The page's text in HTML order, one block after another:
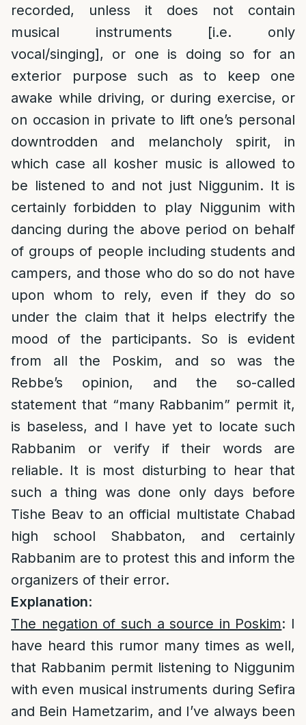
recorded, unless it does not contain
musical instruments [i.e. only
vocal/singing], or one is doing so for an
exterior purpose such as to keep one
awake while driving, or during exercise, or
on occasion in private to lift one’s personal
downtrodden and melancholy spirit, in
which case all kosher music is allowed to
be listened to and not just Niggunim. It is
certainly forbidden to play Niggunim with
dancing during the above period on behalf
of groups of people including students and
campers, and those who do so do not have
upon whom to rely, even if they do so
under the claim that it helps electrify the
mood of the participants. So is evident
from all the Poskim, and so was the
Rebbe’s opinion, and the so-called
statement that “many Rabbanim” permit it,
is baseless, and I have yet to locate such
Rabbanim or verify if their words are
reliable. It is most disturbing to hear that
such a thing was done only days before
Tishe Beav to an official multistate Chabad
high school Shabbaton, and certainly
Rabbanim are to protest this and inform the
organizers of their error.
Explanation:
The negation of such a source in Poskim: I
have heard this rumor many times as well,
that Rabbanim permit listening to Niggunim
with even musical instruments during Sefira
and Bein Hametzarim, and I’ve always been